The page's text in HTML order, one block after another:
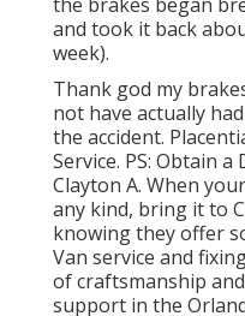
and took it back
week).
Thank god my
not have actually
the accident.
Service. PS: Obtain
Clayton A. When
any kind, bring it to
knowing they offer
Van service and
of craftsmanship
support in the